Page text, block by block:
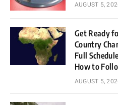
AUGUST 5,
Get Ready
Country
Full
How to
AUGUST 5,